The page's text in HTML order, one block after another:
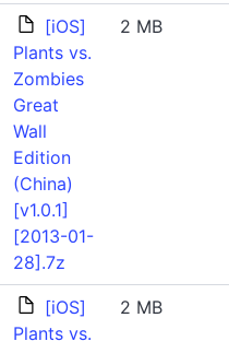
[iOS]
Plants vs.
Zombies
Great
Wall
Edition
(China)
[v1.0.1]
[2013-01-
28].7z
2 MB
[iOS]
Plants vs.
2 MB